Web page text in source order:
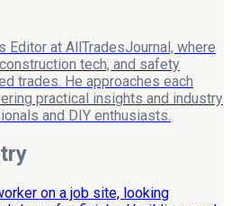
Editor at AllTradesJournal, where
tech, and safety
trades. He approaches each
practical insights and industry
and DIY enthusiasts.